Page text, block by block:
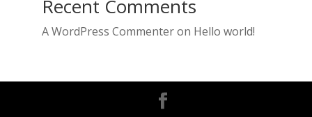
Recent Comments
A WordPress Commenteron Hello world!